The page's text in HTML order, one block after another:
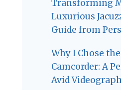
Transforming
Luxurious
Guide from
Why I Chose
Camcorder: A
Avid